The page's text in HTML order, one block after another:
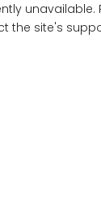
unavailable.
the site's